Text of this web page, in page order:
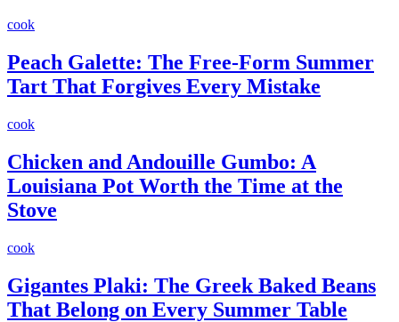
cook
Peach Galette: The Free-Form Summer
Tart That Forgives Every Mistake
cook
Chicken and Andouille Gumbo: A
Louisiana Pot Worth the Time at the
Stove
cook
Gigantes Plaki: The Greek Baked Beans
That Belong on Every Summer Table